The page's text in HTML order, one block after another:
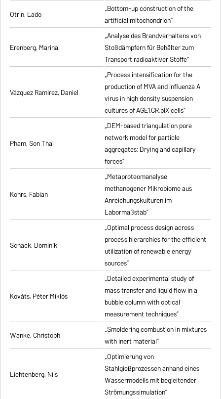
Otrin, Lado
„Bottom-up construction of the
artificial mitochondrion”
Erenberg, Marina
„Analyse des Brandverhaltens von
Stoßdämpfern für Behälter zum
Transport radioaktiver Stoffe”
Vázquez Ramirez, Daniel
„Process intensification for the
production of MVA and influenza A
virus in high density suspension
cultures of AGE1.CR.pIX cells”
Pham, Son Thai
„DEM-based triangulation pore
network model for particle
aggregates: Drying and capillary
forces”
Kohrs, Fabian
„Metaproteomanalyse
methanogener Mikrobiome aus
Anreichungskulturen im
Labormaßstab”
Schack, Dominik
„Optimal process design across
process hierarchies for the efficient
utilization of renewable energy
sources”
Kováts, Péter Miklós
„Detailed experimental study of
mass transfer and liquid flow in a
bubble column with optical
measurement techniques”
Wanke, Christoph
„Smoldering combustion in mixtures
with inert material”
Lichtenberg, Nils
„Optimierung von
Stahlgießprozessen anhand eines
Wassermodells mit begleitender
Strömungssimulation”